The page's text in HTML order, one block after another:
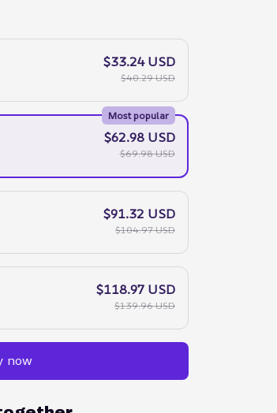
$33.24 USD
$40.29 USD
Most popular
$62.98 USD
$69.98 USD
$91.32 USD
$104.97 USD
$118.97 USD
$139.96 USD
now